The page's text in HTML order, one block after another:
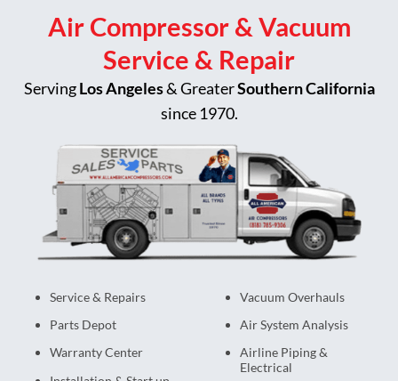
Air Compressor & Vacuum
Service & Repair
ServingLos Angeles& GreaterSouthern California
since 1970.
Service & Repairs
Parts Depot
Warranty Center
Vacuum Overhauls
Air System Analysis
Airline Piping &
Electrical